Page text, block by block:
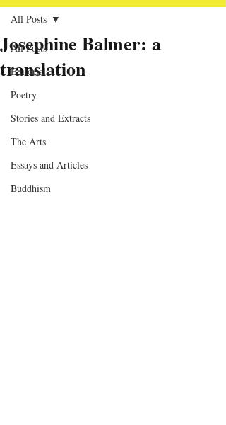
All Posts
Editorials
Poetry
Stories and Extracts
The Arts
Essays and Articles
Buddhism
All Posts
Josephine Balmer: a
translation